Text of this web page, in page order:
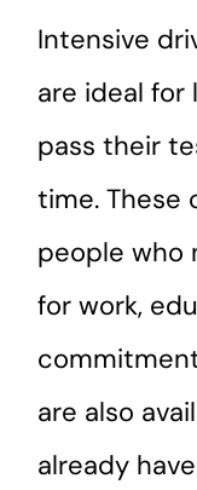
Intensive
are ideal for
pass their
time. These
people who
for work,
are also
already